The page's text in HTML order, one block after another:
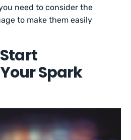
need to consider the
to make them easily
Spark